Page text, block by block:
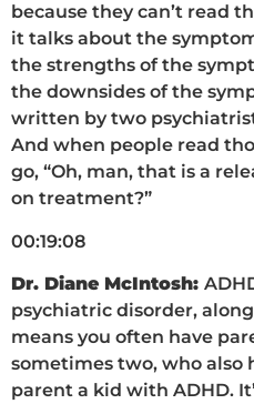
because they can’t read
it talks about the
the strengths of the
the downsides of the
written by two
And when people read
go, “Oh, man, that is a
on treatment?”
00:19:08
Dr. Diane McIntosh:
psychiatric disorder,
means you often have
sometimes two, who also
parent a kid with ADHD.